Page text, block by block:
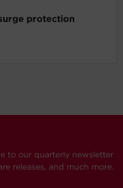
protection
to our quarterly newsletter
releases, and much more.